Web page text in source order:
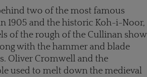
two of the most famous
1905 and the historic Koh-i-Noor,
of the rough of the Cullinan show
with the hammer and blade
Oliver Cromwell and the
used to melt down the medieval